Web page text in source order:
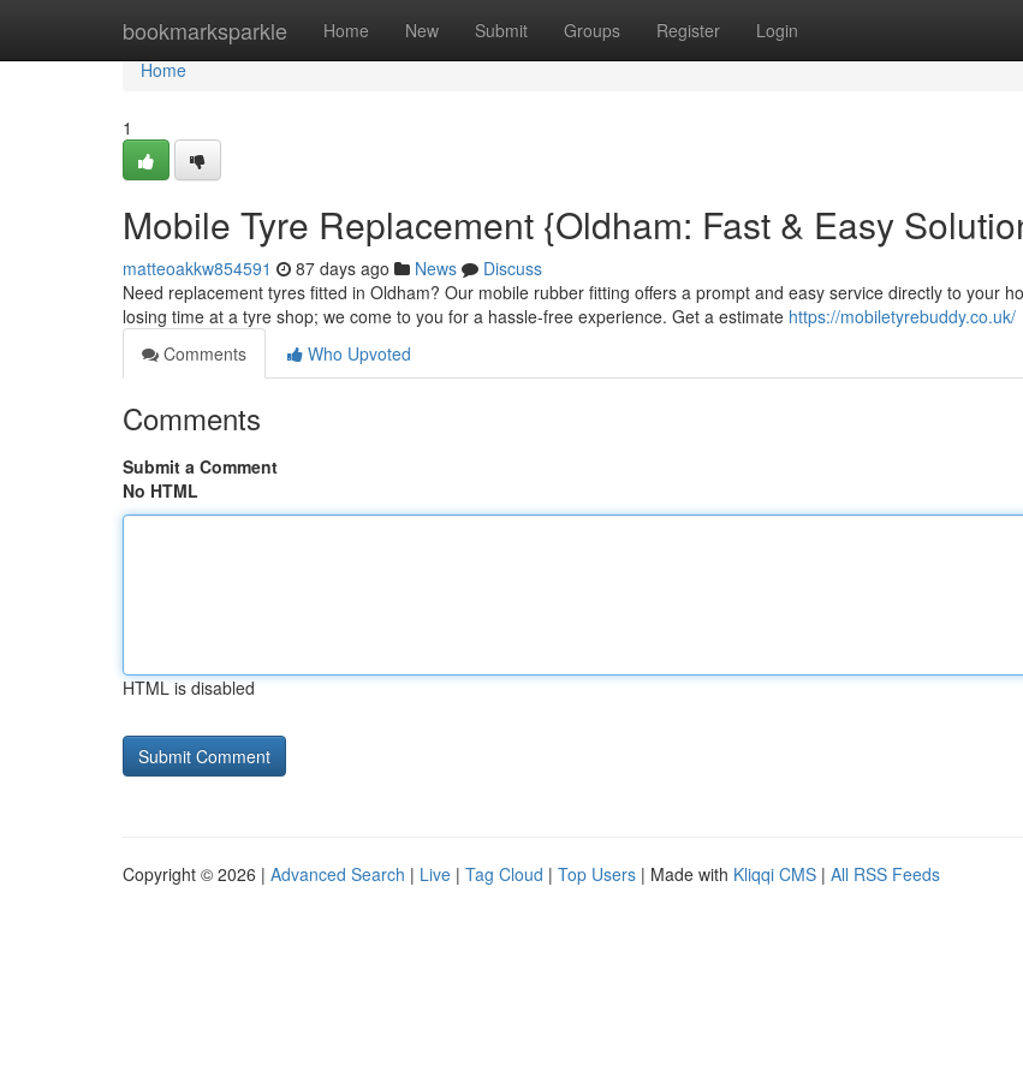
bookmarksparkle Home New Submit Groups Register Login
Home
Home
1
Mobile Tyre Replacement {Oldham: Fast & Easy
matteoakkw854591 87 days ago News
Discuss
Need replacement tyres fitted in Oldham? Our mobile rubber fitting offers a prompt and easy service directly to your
losing time at a tyre shop; we come to you for a hassle-free experience. Get a estimate https://mobiletyrebuddy.co.uk/
Comments
Who Upvoted
Comments
Submit a Comment
No HTML
HTML is disabled
Copyright © 2026 | Advanced Search | Live | Tag Cloud | Top Users | Made with Kliqqi CMS | All RSS Feeds